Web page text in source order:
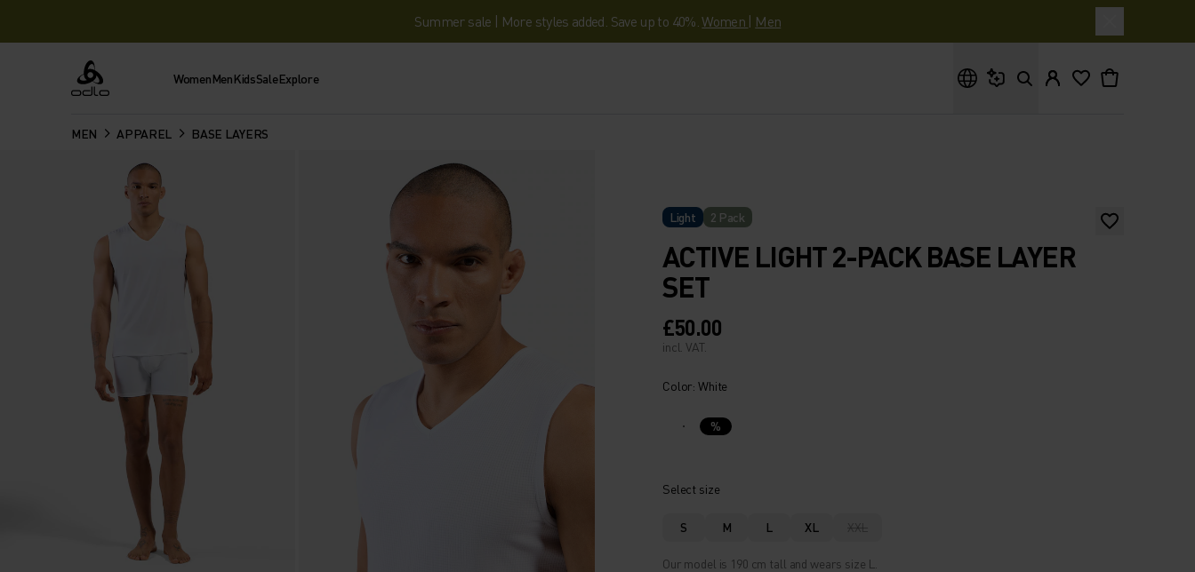
Summer sale | More styles added. Save up to 40%.Women | Men
Odlo WomenMenKidsSaleExplore
MEN APPAREL BASE LAYERS
Light 2 Pack
ACTIVE LIGHT 2-PACK BASE LAYER
SET
£50.00
incl. VAT.
Color: White
%
Select size
S M L XL XXL
Our model is 190 cm tall and wears size L.